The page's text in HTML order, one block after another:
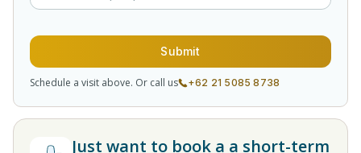
Submit
Schedule a visit above. Or call us +62 21 5085 8738
Just want to book a a short-term